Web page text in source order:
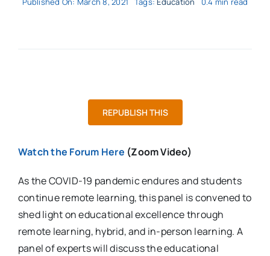
REPUBLISH THIS
Watch the Forum Here (Zoom Video)
As the COVID-19 pandemic endures and students
continue remote learning, this panel is convened to
shed light on educational excellence through
remote learning, hybrid, and in-person learning. A
panel of experts will discuss the educational